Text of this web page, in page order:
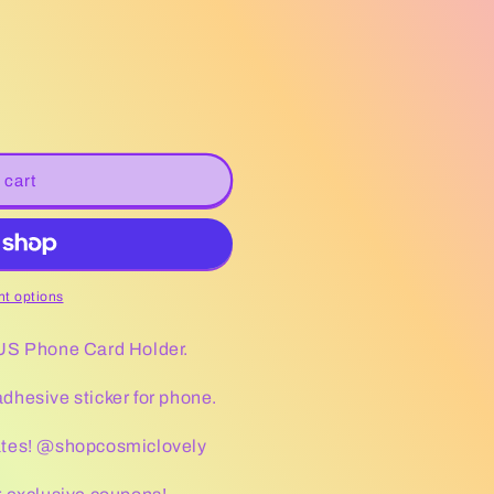
cart
options
Phone Card Holder.
sticker for phone.
@shopcosmiclovely